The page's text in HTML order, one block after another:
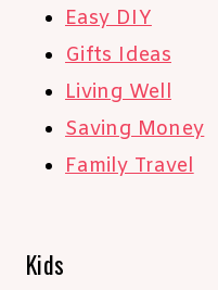
Easy DIY
Gifts Ideas
Living Well
Saving Money
Family Travel
Kids